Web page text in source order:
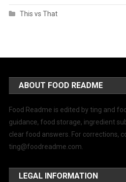
This vs That
ABOUT FOOD README
Food Readme is edited by ting and
guidance, food storage, ingredient
clear food answers. For corrections,
ting@foodreadme.com
LEGAL INFORMATION